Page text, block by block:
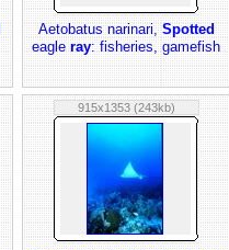
Aetobatus narinari,Spotted
eagleray: fisheries, gamefish
915x1353 (243kb)